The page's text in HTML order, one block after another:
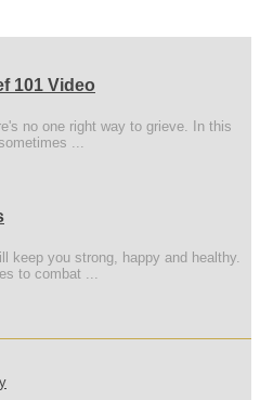
101 Video
no one right way to grieve. In this
...
keep you strong, happy and healthy.
to combat ...